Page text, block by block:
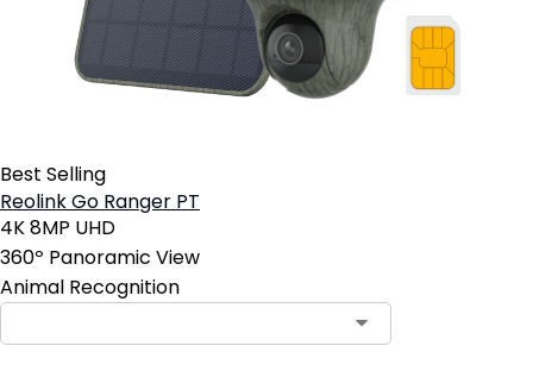
Best Selling
Reolink Go Ranger PT
4K 8MP UHD
360º Panoramic View
Animal Recognition